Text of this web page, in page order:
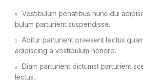
Vestibulum penatibus nunc dui
bulum parturient suspendisse.
Abitur parturient praesent lectus
adipiscing a vestibulum hendre.
Diam parturient dictumst parturient
lectus.